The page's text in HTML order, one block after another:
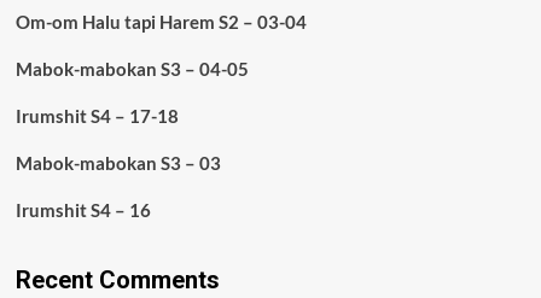
Om-om Halu tapi Harem S2 – 03-04
Mabok-mabokan S3 – 04-05
Irumshit S4 – 17-18
Mabok-mabokan S3 – 03
Irumshit S4 – 16
Recent Comments